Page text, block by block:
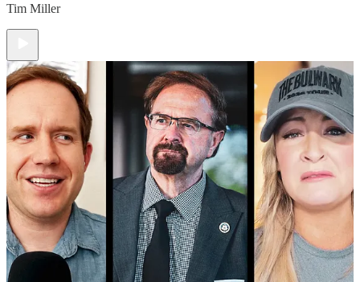
Tim Miller